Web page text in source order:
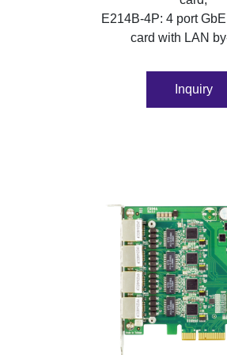
E214B-4P: 4 port
card with LAN
Inquiry